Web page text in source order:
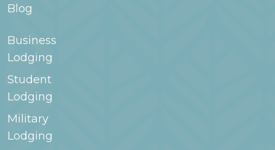
Blog
Business
Lodging
Student
Lodging
Military
Lodging